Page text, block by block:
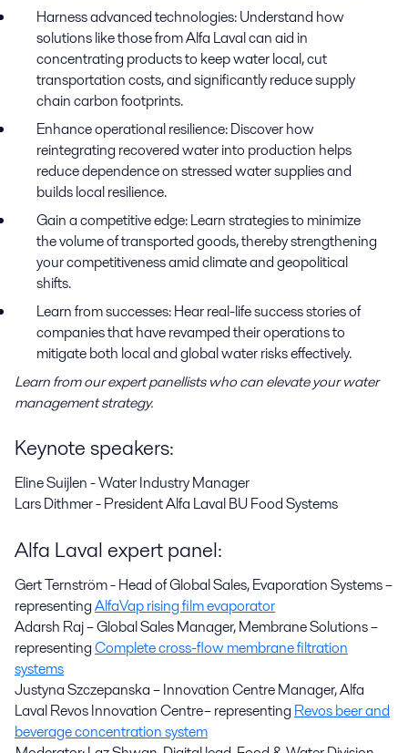
Harness advanced technologies:Understand how
solutions like those from Alfa Laval can aid in
concentrating products to keep water local, cut
transportation costs, and significantly reduce supply
chain carbon footprints.
Enhance operational resilience:Discover how
reintegrating recovered water into production helps
reduce dependence on stressed water supplies and
builds local resilience.
Gain a competitive edge:Learn strategies to minimize
the volume of transported goods, thereby strengthening
your competitiveness amid climate and geopolitical
shifts.
Learn from successes:Hear real-life success stories of
companies that have revamped their operations to
mitigate both local and global water risks effectively.
Learn from our expert panellists who can elevate your water
management strategy.
Keynote speakers:
Eline Suijlen - Water Industry Manager
Lars Dithmer - President Alfa Laval BU Food Systems
Alfa Laval expert panel:
Gert Ternström - Head of Global Sales, Evaporation Systems –
representingAlfaVap rising film evaporator
Adarsh Raj – Global Sales Manager, Membrane Solutions –
representingComplete cross-flow membrane filtration
systems
Justyna Szczepanska – Innovation Centre Manager, Alfa
Laval Revos Innovation Centre – representing Revos beer and
beverage concentration system